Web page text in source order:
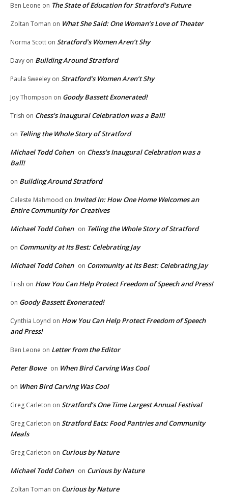
Ben Leone on The State of Education for Stratford’s Future
Zoltan Toman on What She Said: One Woman’s Love of Theater
Norma Scott on Stratford’s Women Aren’t Shy
Davy on Building Around Stratford
Paula Sweeley on Stratford’s Women Aren’t Shy
Joy Thompson on Goody Bassett Exonerated!
Trish on Chess’s Inaugural Celebration was a Ball!
on Telling the Whole Story of Stratford
Michael Todd Cohen on Chess’s Inaugural Celebration was a
Ball!
on Building Around Stratford
Celeste Mahmood on Invited In: How One Home Welcomes an
Entire Community for Creatives
Michael Todd Cohen on Telling the Whole Story of Stratford
on Community at Its Best: Celebrating Jay
Michael Todd Cohen on Community at Its Best: Celebrating Jay
Trish on How You Can Help Protect Freedom of Speech and Press!
on Goody Bassett Exonerated!
Cynthia Loynd on How You Can Help Protect Freedom of Speech
and Press!
Ben Leone on Letter from the Editor
Peter Bowe on When Bird Carving Was Cool
on When Bird Carving Was Cool
Greg Carleton on Stratford’s One Time Largest Annual Festival
Greg Carleton on Stratford Eats: Food Pantries and Community
Meals
Greg Carleton on Curious by Nature
Michael Todd Cohen on Curious by Nature
Zoltan Toman on Curious by Nature